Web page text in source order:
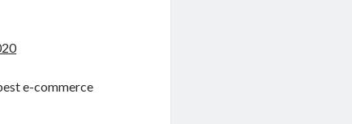
e-commerce